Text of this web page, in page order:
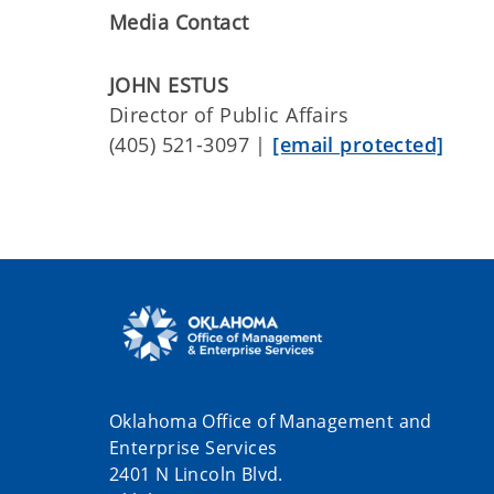
Media Contact
JOHN ESTUS
Director of Public Affairs
(405) 521-3097 | [email protected]
Oklahoma Office of Management and
Enterprise Services
2401 N Lincoln Blvd.